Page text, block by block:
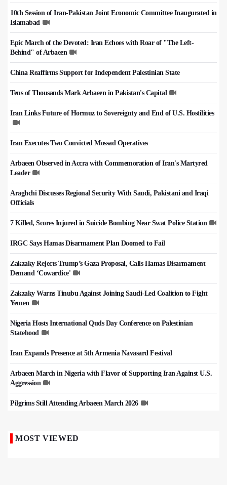
10th Session of Iran-Pakistan Joint Economic Committee Inaugurated in
Islamabad
Epic March of the Devoted: Iran Echoes with Roar of "The Left-
Behind" of Arbaeen
China Reaffirms Support for Independent Palestinian State
Tens of Thousands Mark Arbaeen in Pakistan's Capital
Iran Links Future of Hormuz to Sovereignty and End of U.S. Hostilities
Iran Executes Two Convicted Mossad Operatives
Arbaeen Observed in Accra with Commemoration of Iran's Martyred
Leader
Araghchi Discusses Regional Security With Saudi, Pakistani and Iraqi
Officials
7 Killed, Scores Injured in Suicide Bombing Near Swat Police Station
IRGC Says Hamas Disarmament Plan Doomed to Fail
Zakzaky Rejects Trump’s Gaza Proposal, Calls Hamas Disarmament
Demand ‘Cowardice'
Zakzaky Warns Tinubu Against Joining Saudi-Led Coalition to Fight
Yemen
Nigeria Hosts International Quds Day Conference on Palestinian
Statehood
Iran Expands Presence at 5th Armenia Navasard Festival
Arbaeen March in Nigeria with Flavor of Supporting Iran Against U.S.
Aggression
Pilgrims Still Attending Arbaeen March 2026
MOST VIEWED